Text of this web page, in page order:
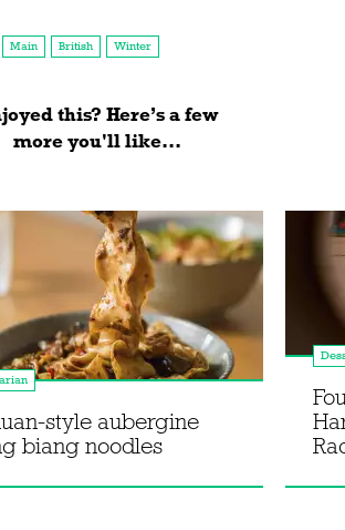
Main British Winter
this? Here’s a few
more you'll like...
style aubergine
biang noodles